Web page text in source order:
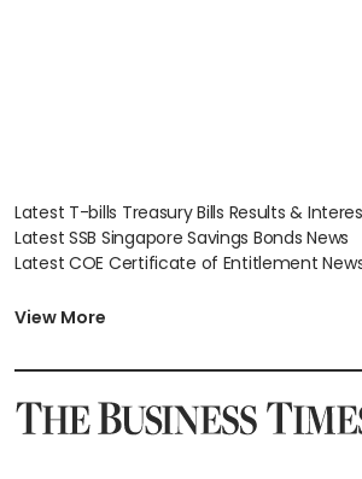
Latest T-bills Treasury Bills Results &
Latest SSB Singapore Savings Bonds News
Latest COE Certificate of Entitlement
Latest BTO Build To Order & Sales of
Latest SGX Dividends, Share Price News
Latest Singapore Stocks To Buy News
Latest Singapore Economy News
View More